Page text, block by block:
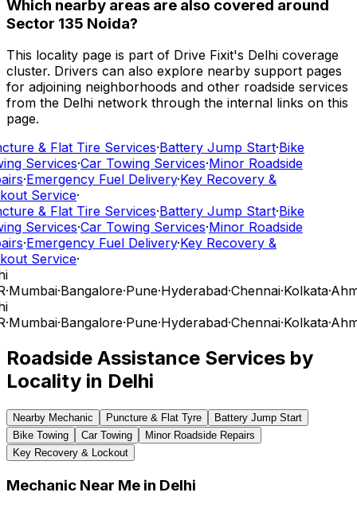
Which nearby areas are also covered around
Sector 135 Noida?
This locality page is part of Drive Fixit's Delhi coverage
cluster. Drivers can also explore nearby support pages
for adjoining neighborhoods and other roadside services
from the Delhi network through the internal links on this
page.
& Flat Tire Services·Battery Jump Start·Bike
Services·Car Towing Services·Minor Roadside
·Emergency Fuel Delivery·Key Recovery &
Service·
& Flat Tire Services·Battery Jump Start·Bike
Services·Car Towing Services·Minor Roadside
·Emergency Fuel Delivery·Key Recovery &
Service·
·Mumbai·Bangalore·Pune·Hyderabad·Chennai·Kolkata·
·Mumbai·Bangalore·Pune·Hyderabad·Chennai·Kolkata·
Roadside Assistance Services by
Locality in Delhi
Nearby Mechanic Puncture & Flat Tyre
Battery Jump Start
Bike Towing
Car Towing
Minor Roadside Repairs
Key Recovery & Lockout
Mechanic Near Me in Delhi